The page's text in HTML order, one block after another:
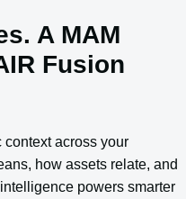
A MAM
Fusion
across your
how assets relate, and
powers smarter